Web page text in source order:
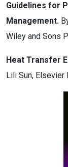
Guidelines for
Management.
Wiley and Sons
Heat Transfer
Lili Sun, Elsevier